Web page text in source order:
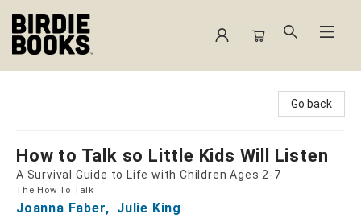
Go back
How to Talk so Little Kids Will Listen
A Survival Guide to Life with Children Ages 2-7
The How To Talk
Joanna Faber, Julie King